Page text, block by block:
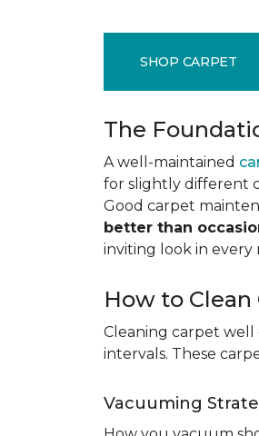
SHOP CARPET
The
A well-maintained
for slightly different
Good carpet
better than
inviting look in every
How to Clean
Cleaning carpet
intervals. These
Vacuuming